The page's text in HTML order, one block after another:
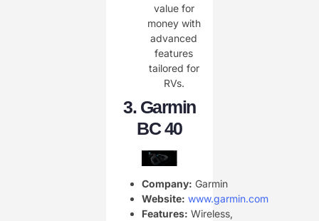
value for
money with
advanced
features
tailored for
RVs.
3. Garmin
BC 40
Company: Garmin
Website: www.garmin.com
Features: Wireless,